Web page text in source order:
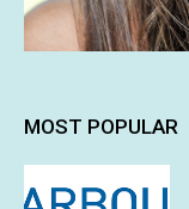
MOST POPULAR